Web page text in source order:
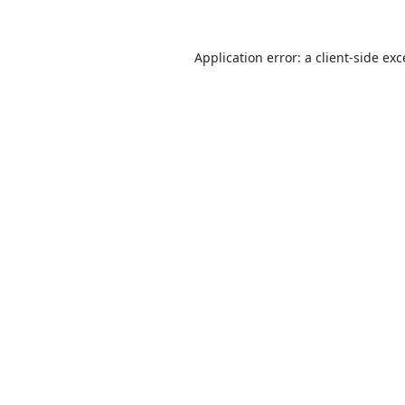
Application error: a client-side